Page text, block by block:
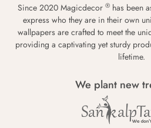
Since 2020 Magicdecor ® has been
express who they are in their own
wallpapers are crafted to meet the
providing a captivating yet sturdy
lifetime.
We plant new